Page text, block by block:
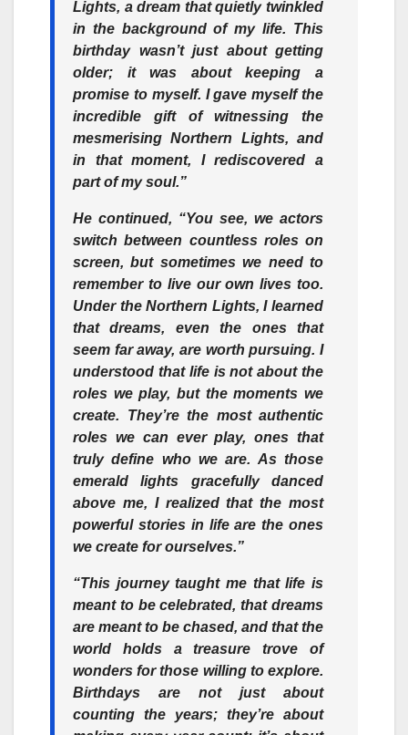
Lights, a dream that quietly twinkled
in the background of my life. This
birthday wasn’t just about getting
older; it was about keeping a
promise to myself. I gave myself the
incredible gift of witnessing the
mesmerising Northern Lights, and
in that moment, I rediscovered a
part of my soul.”
He continued, “You see, we actors
switch between countless roles on
screen, but sometimes we need to
remember to live our own lives too.
Under the Northern Lights, I learned
that dreams, even the ones that
seem far away, are worth pursuing. I
understood that life is not about the
roles we play, but the moments we
create. They’re the most authentic
roles we can ever play, ones that
truly define who we are. As those
emerald lights gracefully danced
above me, I realized that the most
powerful stories in life are the ones
we create for ourselves.”
“This journey taught me that life is
meant to be celebrated, that dreams
are meant to be chased, and that the
world holds a treasure trove of
wonders for those willing to explore.
Birthdays are not just about
counting the years; they’re about